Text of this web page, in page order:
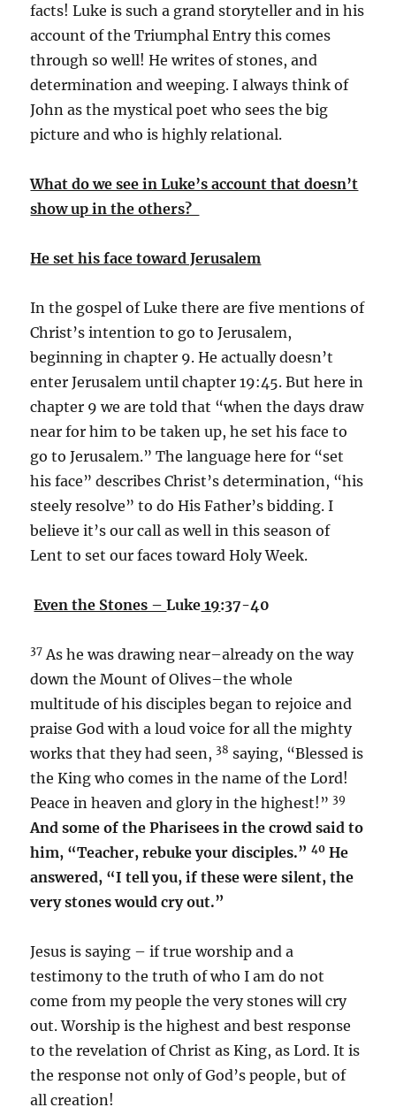
facts! Luke is such a grand storyteller and in his
account of the Triumphal Entry this comes
through so well! He writes of stones, and
determination and weeping. I always think of
John as the mystical poet who sees the big
picture and who is highly relational.
What do we see in Luke’s account that doesn’t
show up in the others?
He set his face toward Jerusalem
In the gospel of Luke there are five mentions of
Christ’s intention to go to Jerusalem,
beginning in chapter 9. He actually doesn’t
enter Jerusalem until chapter 19:45. But here in
chapter 9 we are told that “when the days draw
near for him to be taken up, he set his face to
go to Jerusalem.” The language here for “set
his face” describes Christ’s determination, “his
steely resolve” to do His Father’s bidding. I
believe it’s our call as well in this season of
Lent to set our faces toward Holy Week.
Even the Stones –Luke 19:37-40
37 As he was drawing near–already on the way
down the Mount of Olives–the whole
multitude of his disciples began to rejoice and
praise God with a loud voice for all the mighty
works that they had seen,38 saying, “Blessed is
the King who comes in the name of the Lord!
Peace in heaven and glory in the highest!”39
And some of the Pharisees in the crowd said to
him, “Teacher, rebuke your disciples.”40 He
answered, “I tell you, if these were silent, the
very stones would cry out.”
Jesus is saying – if true worship and a
testimony to the truth of who I am do not
come from my people the very stones will cry
out. Worship is the highest and best response
to the revelation of Christ as King, as Lord. It is
the response not only of God’s people, but of
all creation!